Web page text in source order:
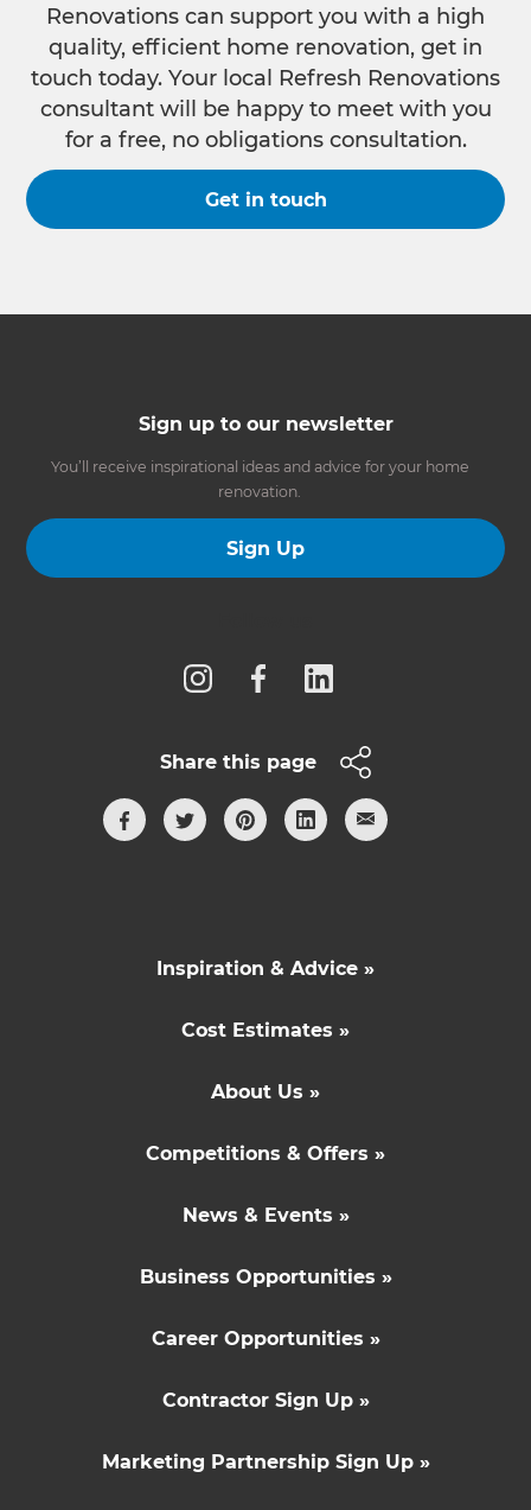
Renovations can support you with a high
quality, efficient home renovation, get in
touch today. Your local Refresh Renovations
consultant will be happy to meet with you
for a free, no obligations consultation.
Get in touch
Sign up to our newsletter
You’ll receive inspirational ideas and advice for your home
renovation.
Sign Up
Share this page
Inspiration & Advice »
Cost Estimates »
About Us »
Competitions & Offers »
News & Events »
Business Opportunities »
Career Opportunities »
Contractor Sign Up »
Marketing Partnership Sign Up »